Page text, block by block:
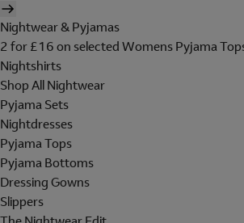
Nightwear & Pyjamas
2 for £16 on selected Womens Pyjama
Nightshirts
Shop All Nightwear
Pyjama Sets
Nightdresses
Pyjama Tops
Pyjama Bottoms
Dressing Gowns
Slippers